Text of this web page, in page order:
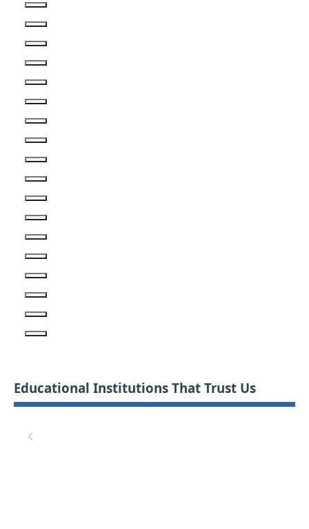
Educational Institutions That Trust Us